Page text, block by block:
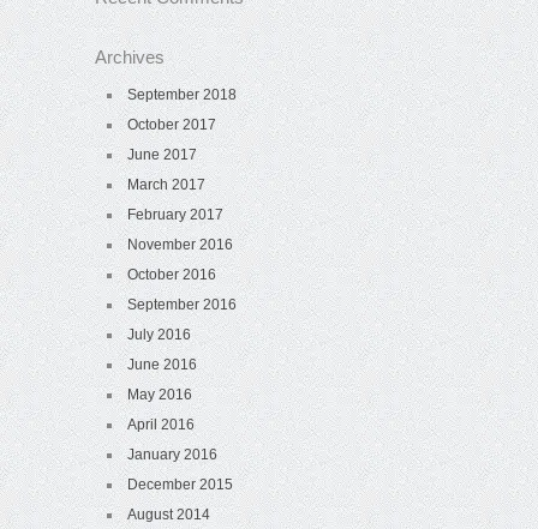
Archives
September 2018
October 2017
June 2017
March 2017
February 2017
November 2016
October 2016
September 2016
July 2016
June 2016
May 2016
April 2016
January 2016
December 2015
August 2014